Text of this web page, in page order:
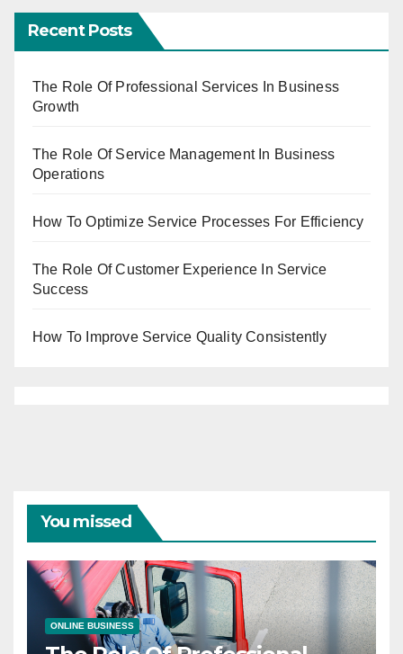
Recent Posts
The Role Of Professional Services In Business
Growth
The Role Of Service Management In Business
Operations
How To Optimize Service Processes For Efficiency
The Role Of Customer Experience In Service
Success
How To Improve Service Quality Consistently
You missed
ONLINE BUSINESS